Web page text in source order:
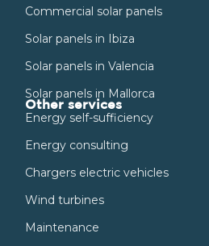
Commercial solar panels
Solar panels in Ibiza
Solar panels in Valencia
Solar panels in Mallorca
Other services
Energy self-sufficiency
Energy consulting
Chargers electric vehicles
Wind turbines
Maintenance